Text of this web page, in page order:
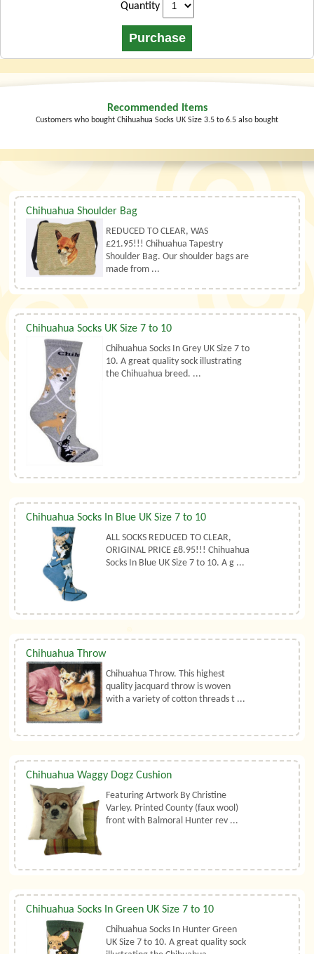
Quantity
Recommended Items
Customers who bought Chihuahua Socks UK Size 3.5 to 6.5 also bought
Chihuahua Shoulder Bag
REDUCED TO CLEAR, WAS
£21.95!!! Chihuahua Tapestry
Shoulder Bag. Our shoulder bags are
made from ...
Chihuahua Socks UK Size 7 to 10
Chihuahua Socks In Grey UK Size 7 to
10. A great quality sock illustrating
the Chihuahua breed. ...
Chihuahua Socks In Blue UK Size 7 to 10
ALL SOCKS REDUCED TO CLEAR,
ORIGINAL PRICE £8.95!!! Chihuahua
Socks In Blue UK Size 7 to 10. A g ...
Chihuahua Throw
Chihuahua Throw. This highest
quality jacquard throw is woven
with a variety of cotton threads t ...
Chihuahua Waggy Dogz Cushion
Featuring Artwork By Christine
Varley. Printed County (faux wool)
front with Balmoral Hunter rev ...
Chihuahua Socks In Green UK Size 7 to 10
Chihuahua Socks In Hunter Green
UK Size 7 to 10. A great quality sock